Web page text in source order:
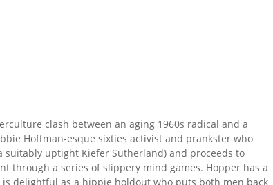
clash between an aging 1960s radical and a
Hoffman-esque sixties activist and prankster who
suitably uptight Kiefer Sutherland) and proceeds to
through a series of slippery mind games. Hopper has a
delightful as a hippie holdout who puts both men back